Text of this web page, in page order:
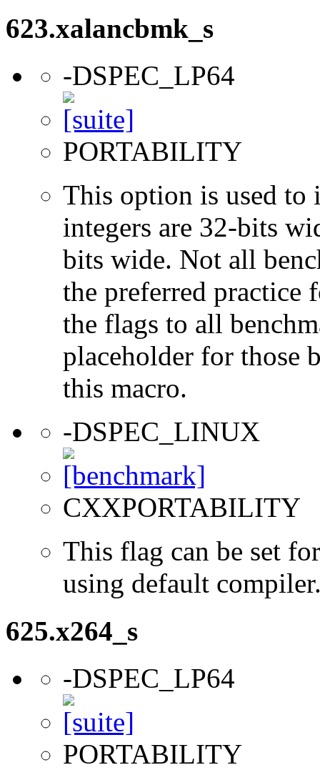
623.xalancbmk_s
-DSPEC_LP64
PORTABILITY
This option is used to
integers are 32-bits
bits wide. Not all
the preferred practice
the flags to all
placeholder for those
this macro.
-DSPEC_LINUX
CXXPORTABILITY
This flag can be set
using default
625.x264_s
-DSPEC_LP64
PORTABILITY